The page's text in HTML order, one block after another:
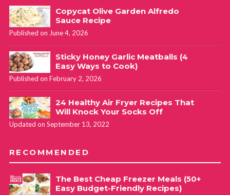
Copycat Olive Garden Alfredo
Sauce Recipe
Published on June 4, 2026
Sticky Honey Garlic Meatballs (4
Easy Ways to Cook)
Published on February 2, 2026
24 Healthy Air Fryer Recipes That
Will Knock Your Socks Off
Updated on September 13, 2022
RECOMMENDED
The Best Cheap Freezer Meals (50+
Easy Budget-Friendly Recipes)